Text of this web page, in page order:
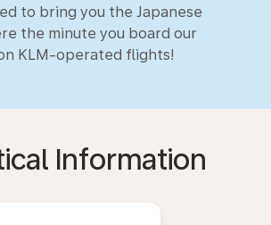
to bring you the Japanese
the minute you board our
KLM-operated flights!
Information